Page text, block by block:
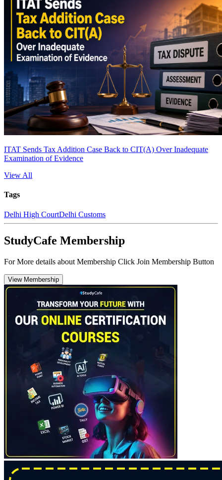
ITAT Sends Tax Addition Case Back to CIT(A) Over Inadequate
Examination of Evidence
View All
Tags
Delhi High CourtDelhi Customs
StudyCafe Membership
For More details about Membership Click Join Membership Button
View Membership